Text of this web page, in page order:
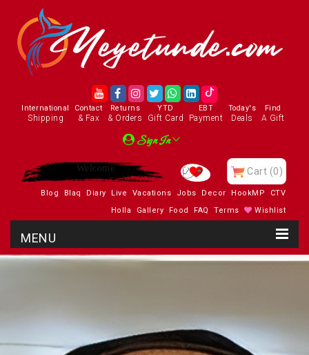
International
Shipping
Contact
& Fax
Returns
& Orders
YTD
Gift Card
EBT
Payment
Today's
Deals
Find
A Gift
Sign In
Enjoy Cart (0)
Blog Blaq Diary Live Vacations Jobs Decor HookMP
CTV
Holla
Gallery Food FAQ Terms Wishlist